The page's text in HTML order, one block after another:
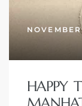
HAPPY